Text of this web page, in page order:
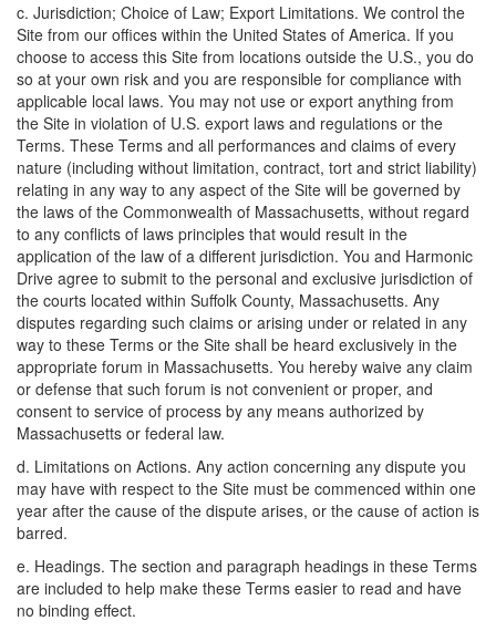
c. Jurisdiction; Choice of Law; Export Limitations. We control the
Site from our offices within the United States of America. If you
choose to access this Site from locations outside the U.S., you do
so at your own risk and you are responsible for compliance with
applicable local laws. You may not use or export anything from
the Site in violation of U.S. export laws and regulations or the
Terms. These Terms and all performances and claims of every
nature (including without limitation, contract, tort and strict liability)
relating in any way to any aspect of the Site will be governed by
the laws of the Commonwealth of Massachusetts, without regard
to any conflicts of laws principles that would result in the
application of the law of a different jurisdiction. You and Harmonic
Drive agree to submit to the personal and exclusive jurisdiction of
the courts located within Suffolk County, Massachusetts. Any
disputes regarding such claims or arising under or related in any
way to these Terms or the Site shall be heard exclusively in the
appropriate forum in Massachusetts. You hereby waive any claim
or defense that such forum is not convenient or proper, and
consent to service of process by any means authorized by
Massachusetts or federal law.
d. Limitations on Actions. Any action concerning any dispute you
may have with respect to the Site must be commenced within one
year after the cause of the dispute arises, or the cause of action is
barred.
e. Headings. The section and paragraph headings in these Terms
are included to help make these Terms easier to read and have
no binding effect.